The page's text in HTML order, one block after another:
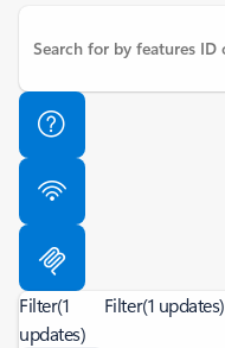
Filter(1
updates)
Filter(1 updates)